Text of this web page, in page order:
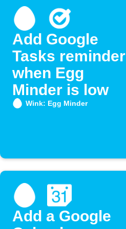
Add Google
Tasks reminder
when Egg
Minder is low
Wink: Egg Minder
Add a Google